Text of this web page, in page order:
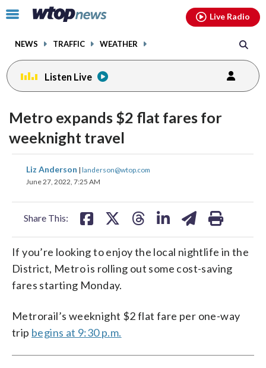
Click
toggle
menu.
NEWS TRAFFIC WEATHER
Live Radio
Listen Live
Metro expands $2 flat fares for
weeknight travel
Liz Anderson | landerson@wtop.com
June 27, 2022, 7:25 AM
Share This:
share
on
share
If you’re looking to enjoy the local nightlife in the
District, Metro is rolling out some cost-saving
fares starting Monday.
Metrorail’s weeknight $2 flat fare per one-way
trip begins at 9:30 p.m.
facebookinstagram youtubethreads